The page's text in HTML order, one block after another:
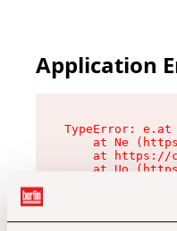
Application
TypeError:
at Ne
at https://
at Uo
at Zu
at xc
at Sc
at Xd